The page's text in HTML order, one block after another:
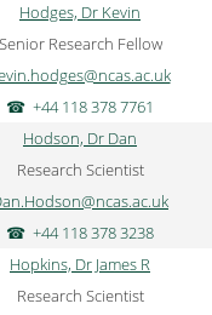
Hodges, Dr Kevin
Senior Research Fellow
+44 118 378 7761
Hodson, Dr Dan
Research Scientist
+44 118 378 3238
Hopkins, Dr James R
Research Scientist